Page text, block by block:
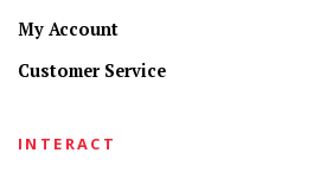
My Account
Customer Service
INTERACT